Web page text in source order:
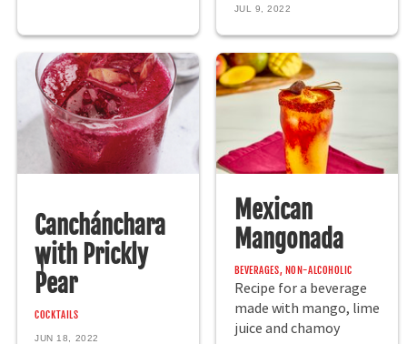
JUL 9, 2022
Canchánchara
with Prickly
Pear
COCKTAILS
JUN 18, 2022
Mexican
Mangonada
BEVERAGES, NON-ALCOHOLIC
Recipe for a beverage
made with mango, lime
juice and chamoy